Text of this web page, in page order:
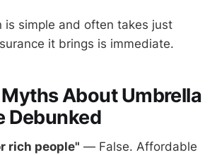
is simple and often takes just
it brings is immediate.
About Umbrella
Debunked
rich people" — False. Affordable